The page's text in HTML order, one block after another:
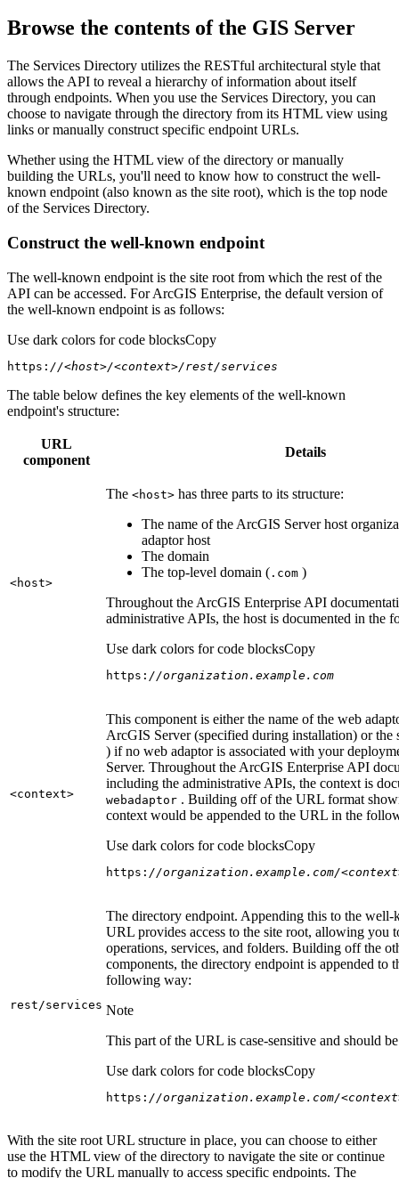
Browse the contents of the GIS Server
The Services Directory utilizes the RESTful architectural style that
allows the API to reveal a hierarchy of information about itself
through endpoints. When you use the Services Directory, you can
choose to navigate through the directory from its HTML view using
links or manually construct specific endpoint URLs.
Whether using the HTML view of the directory or manually
building the URLs, you'll need to know how to construct the well-
known endpoint (also known as the site root), which is the top node
of the Services Directory.
Construct the well-known endpoint
The well-known endpoint is the site root from which the rest of the
API can be accessed. For ArcGIS Enterprise, the default version of
the well-known endpoint is as follows:
Use dark colors for code blocksCopy
https: //<host>/<context>/rest/services
The table below defines the key elements of the well-known
endpoint's structure:
URL
component
Details
<host>
The <host> has three parts to its structure:
The name of the ArcGIS Server host
adaptor host
The domain
The top-level domain ( .com )
Throughout the ArcGIS Enterprise API
administrative APIs, the host is documented in the
Use dark colors for code blocksCopy
https: //organization.example.com
<context>
This component is either the name of the web
ArcGIS Server (specified during installation) or the
) if no web adaptor is associated with your
Server. Throughout the ArcGIS Enterprise API
including the administrative APIs, the context is
webadaptor . Building off of the URL format
context would be appended to the URL in the
Use dark colors for code blocksCopy
https: //organization.example.com/
rest/services
The directory endpoint. Appending this to the well-
URL provides access to the site root, allowing you
operations, services, and folders. Building off the
components, the directory endpoint is appended to
following way:
Note
This part of the URL is case-sensitive and should
Use dark colors for code blocksCopy
https: //organization.example.com/
With the site root URL structure in place, you can choose to either
use the HTML view of the directory to navigate the site or continue
to modify the URL manually to access specific endpoints. The